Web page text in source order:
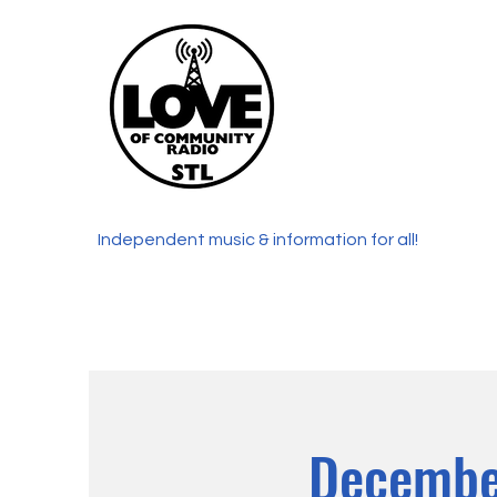
Independent music & information for all!